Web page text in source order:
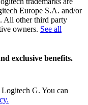
Europe S.A. and/or
All other third party
owners. See all
exclusive benefits.
G. You can